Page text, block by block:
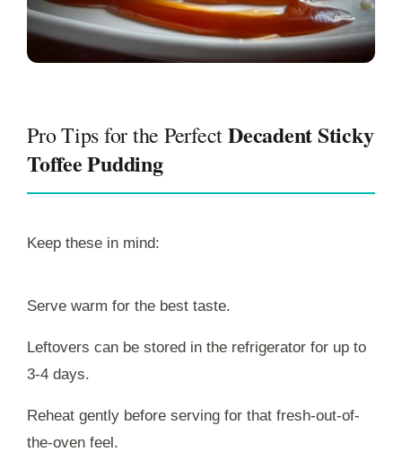
Pro Tips for the PerfectDecadent Sticky
Toffee Pudding
Keep these in mind:
Serve warm for the best taste.
Leftovers can be stored in the refrigerator for up to
3-4 days.
Reheat gently before serving for that fresh-out-of-
the-oven feel.